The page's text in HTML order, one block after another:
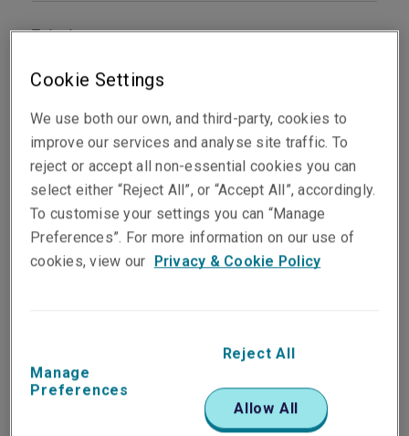
Telephone
Show email address
Department
Technical Claims Manager, Property
Cookie Settings
We use both our own, and third-party, cookies to
improve our services and analyse site traffic. To
reject or accept all non-essential cookies you can
select either “Reject All”, or “Accept All”, accordingly.
To customise your settings you can “Manage
Preferences”. For more information on our use of
cookies, view our Privacy & Cookie Policy
Manage
Preferences
Reject All
Allow All